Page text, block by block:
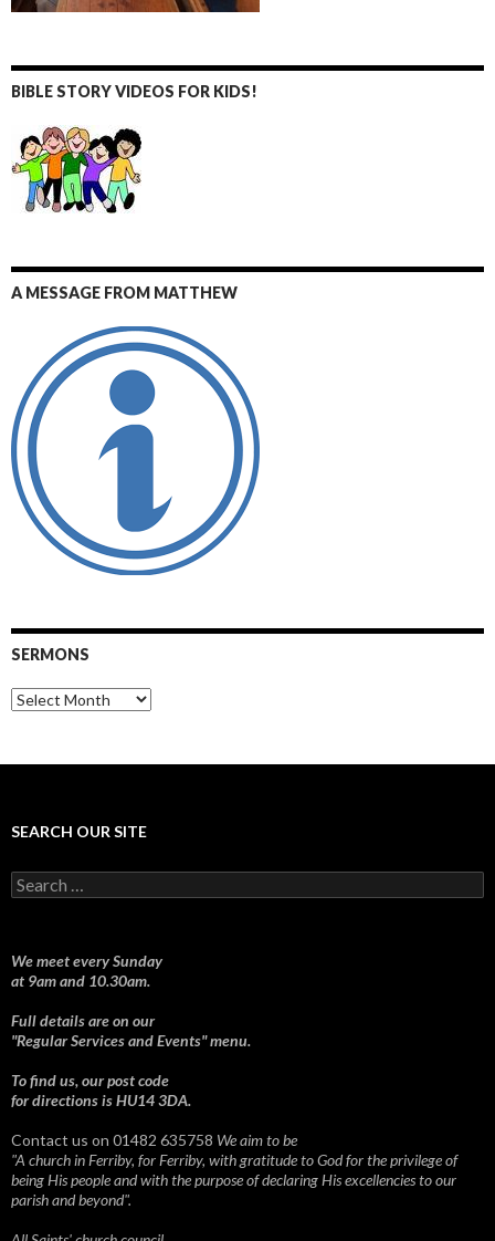
BIBLE STORY VIDEOS FOR KIDS!
A MESSAGE FROM MATTHEW
SERMONS
Sermons
SEARCH OUR SITE
Search
for:
We meet every Sunday
at 9am and 10.30am.
Full details are on our
"Regular Services and Events" menu.
To find us, our post code
for directions is HU14 3DA.
Contact us on 01482 635758 We aim to be
"A church in Ferriby, for Ferriby, with gratitude to God for the privilege of
being His people and with the purpose of declaring His excellencies to our
parish and beyond".